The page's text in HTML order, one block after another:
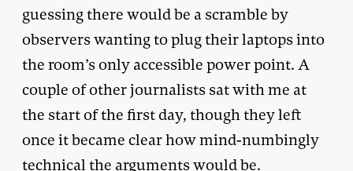
guessing there would be a scramble by
observers wanting to plug their laptops into
the room’s only accessible power point. A
couple of other journalists sat with me at
the start of the first day, though they left
once it became clear how mind-numbingly
technical the arguments would be.